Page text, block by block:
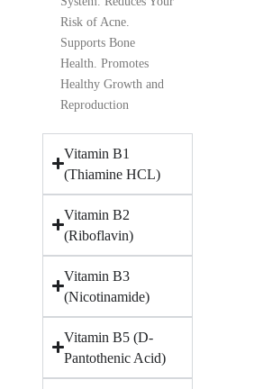
Risk of Acne.
Supports Bone
Health. Promotes
Healthy Growth and
Reproduction
Vitamin B1
(Thiamine HCL)
Vitamin B2
(Riboflavin)
Vitamin B3
(Nicotinamide)
Vitamin B5 (D-
Pantothenic Acid)